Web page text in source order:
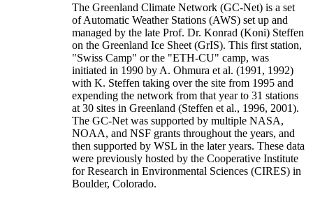
The Greenland Climate Network (GC-Net) is a set
of Automatic Weather Stations (AWS) set up and
managed by the late Prof. Dr. Konrad (Koni) Steffen
on the Greenland Ice Sheet (GrIS). This first station,
"Swiss Camp" or the "ETH-CU" camp, was
initiated in 1990 by A. Ohmura et al. (1991, 1992)
with K. Steffen taking over the site from 1995 and
expending the network from that year to 31 stations
at 30 sites in Greenland (Steffen et al., 1996, 2001).
The GC-Net was supported by multiple NASA,
NOAA, and NSF grants throughout the years, and
then supported by WSL in the later years. These data
were previously hosted by the Cooperative Institute
for Research in Environmental Sciences (CIRES) in
Boulder, Colorado.